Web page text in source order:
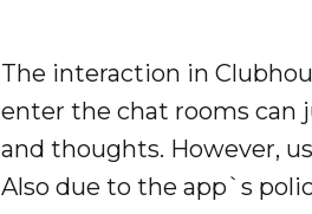
The interaction in
enter the chat rooms can
and thoughts. However,
Also due to the app`s